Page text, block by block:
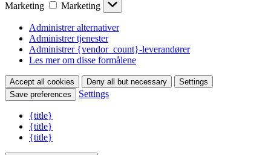
Marketing
Marketing
Administrer alternativer
Administrer tjenester
Administrer {vendor_count}-leverandører
Les mer om disse formålene
Accept all cookies Deny all but necessary
Settings
Save preferences
Settings
{title}
{title}
{title}